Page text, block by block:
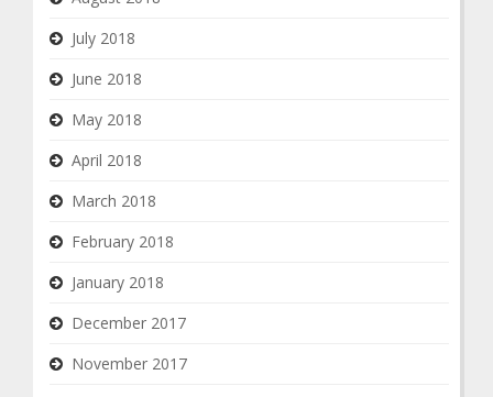
July 2018
June 2018
May 2018
April 2018
March 2018
February 2018
January 2018
December 2017
November 2017